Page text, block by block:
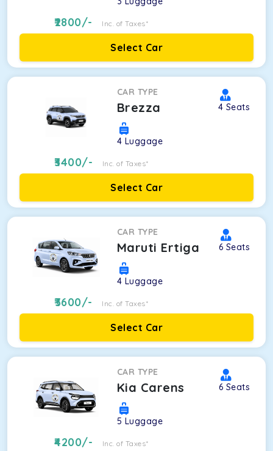
2800/- Inc. of Taxes*
Select Car
CAR TYPE
Brezza 4 Seats
4 Luggage
3400/- Inc. of Taxes*
Select Car
CAR TYPE
Maruti Ertiga 6 Seats
4 Luggage
3600/- Inc. of Taxes*
Select Car
CAR TYPE
Kia Carens 6 Seats
5 Luggage
4200/- Inc. of Taxes*